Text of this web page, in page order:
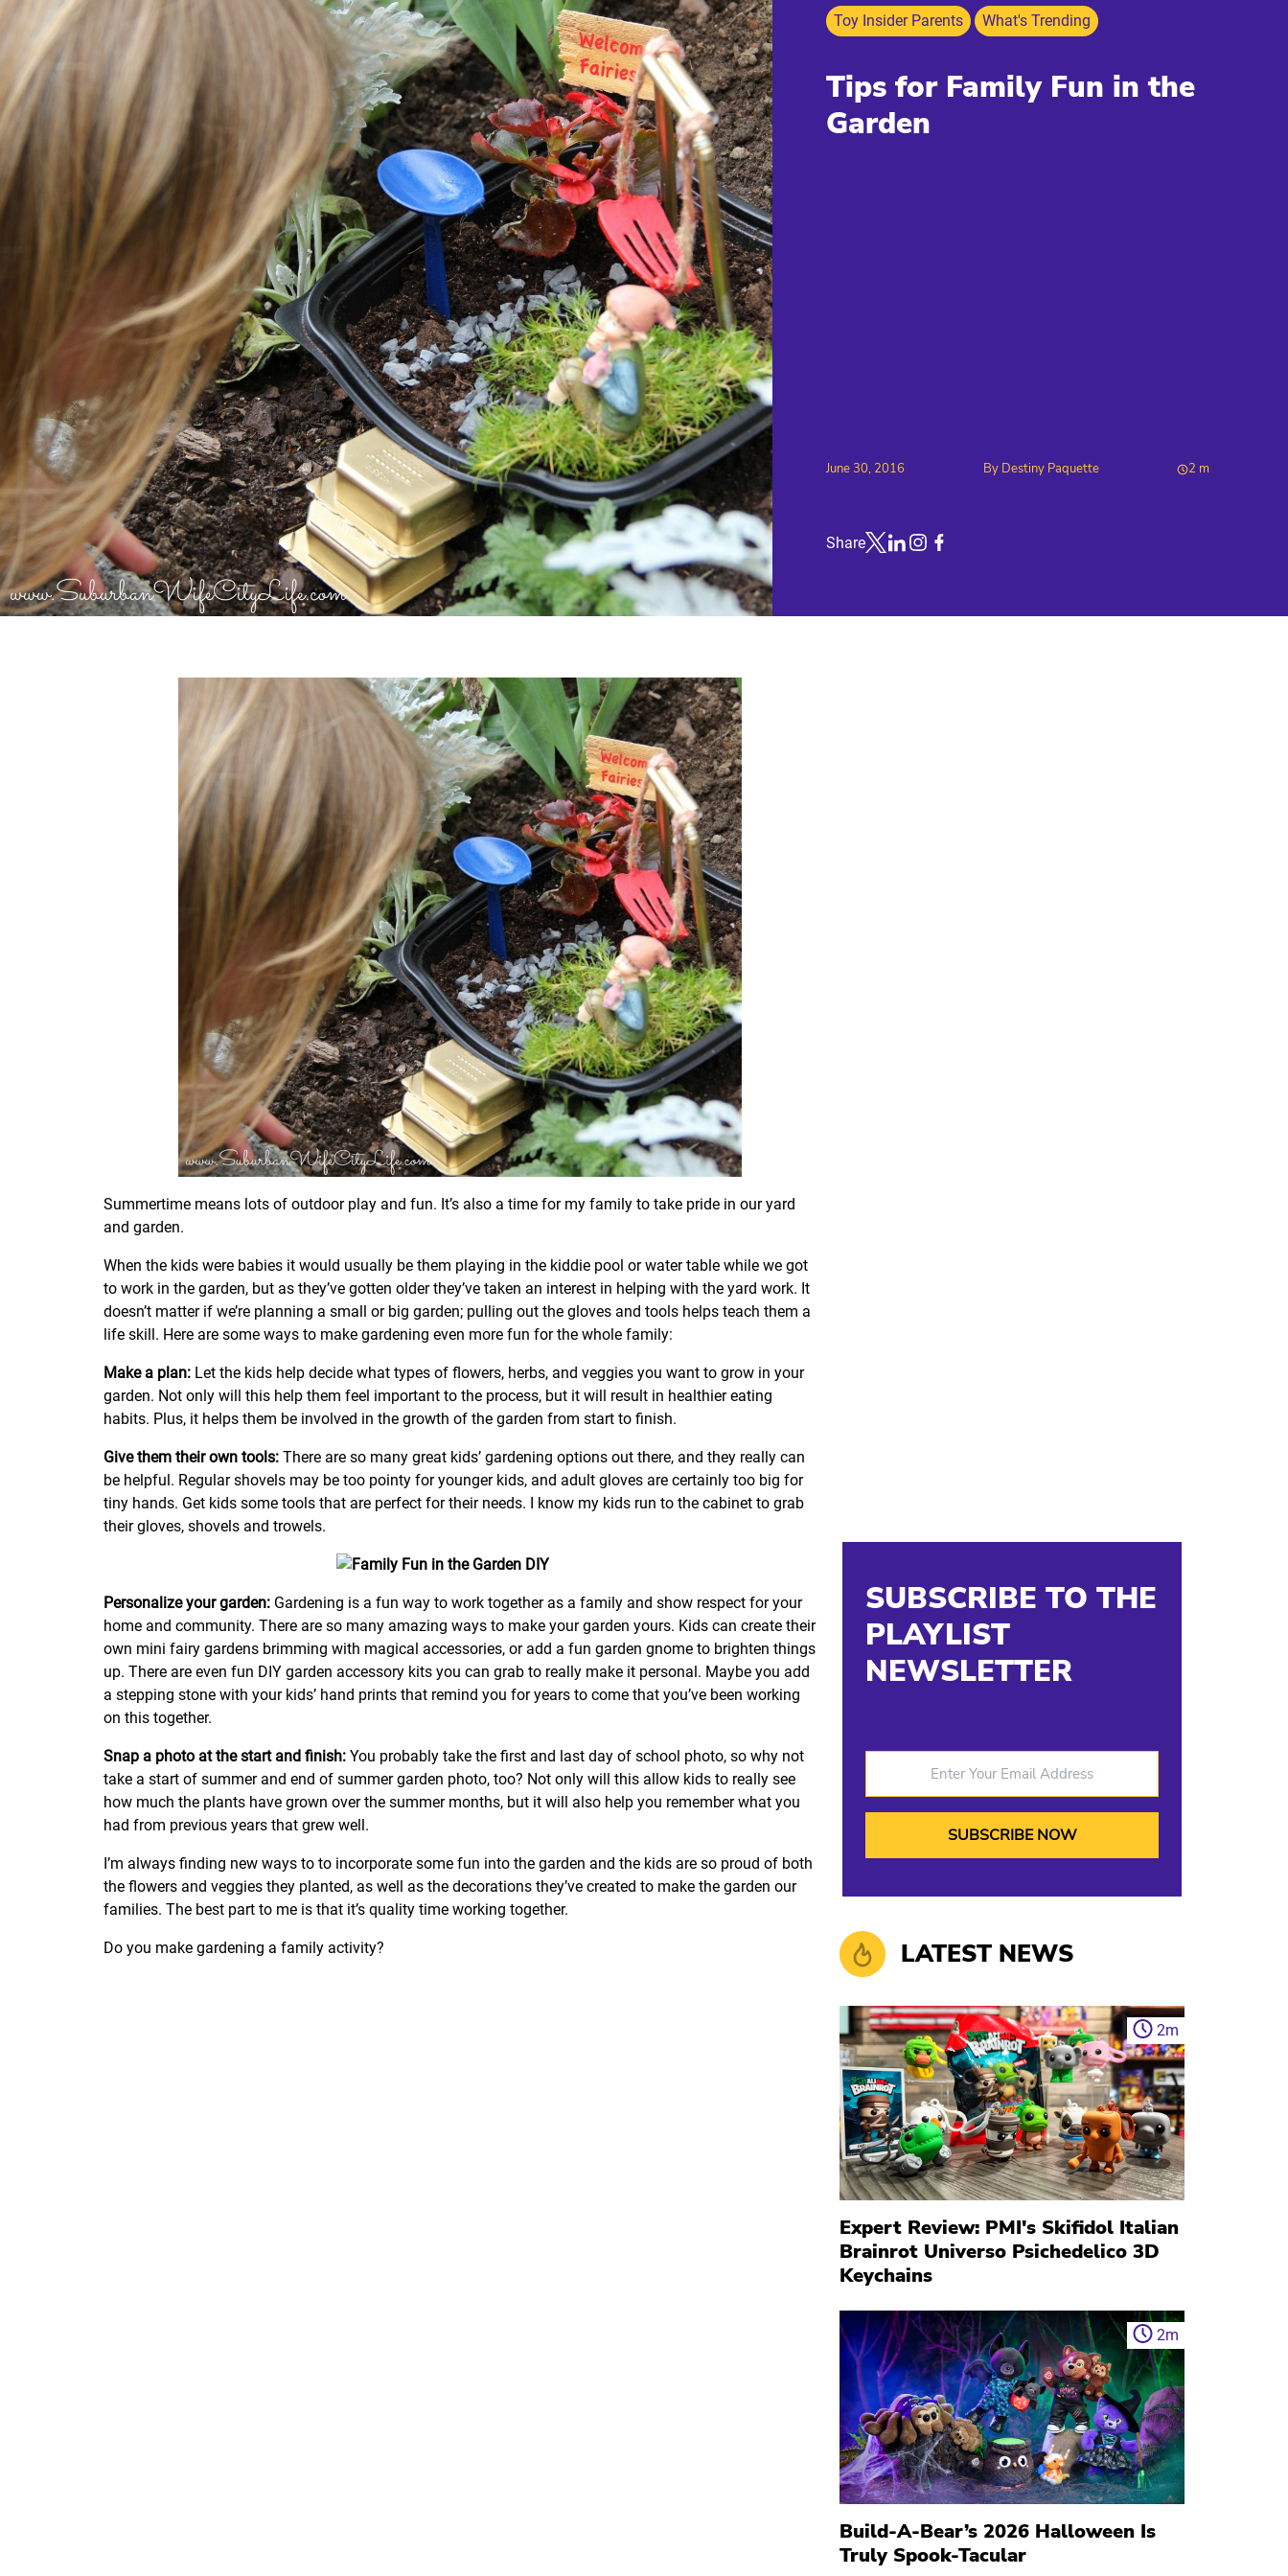
Toy Insider Parents What's Trending
Tips for Family Fun in the
Garden
June 30, 2016 By Destiny Paquette 2 m
Share
Summertime means lots of outdoor play and fun. It’s also a time for my family to take pride in our yard
and garden.
When the kids were babies it would usually be them playing in the kiddie pool or water table while we got
to work in the garden, but as they’ve gotten older they’ve taken an interest in helping with the yard work. It
doesn’t matter if we’re planning a small or big garden; pulling out the gloves and tools helps teach them a
life skill. Here are some ways to make gardening even more fun for the whole family:
Make a plan: Let the kids help decide what types of flowers, herbs, and veggies you want to grow in your
garden. Not only will this help them feel important to the process, but it will result in healthier eating
habits. Plus, it helps them be involved in the growth of the garden from start to finish.
Give them their own tools: There are so many great kids’ gardening options out there, and they really can
be helpful. Regular shovels may be too pointy for younger kids, and adult gloves are certainly too big for
tiny hands. Get kids some tools that are perfect for their needs. I know my kids run to the cabinet to grab
their gloves, shovels and trowels.
Personalize your garden: Gardening is a fun way to work together as a family and show respect for your
home and community. There are so many amazing ways to make your garden yours. Kids can create their
own mini fairy gardens brimming with magical accessories, or add a fun garden gnome to brighten things
up. There are even fun DIY garden accessory kits you can grab to really make it personal. Maybe you add
a stepping stone with your kids’ hand prints that remind you for years to come that you’ve been working
on this together.
Snap a photo at the start and finish: You probably take the first and last day of school photo, so why not
take a start of summer and end of summer garden photo, too? Not only will this allow kids to really see
how much the plants have grown over the summer months, but it will also help you remember what you
had from previous years that grew well.
I’m always finding new ways to to incorporate some fun into the garden and the kids are so proud of both
the flowers and veggies they planted, as well as the decorations they’ve created to make the garden our
families. The best part to me is that it’s quality time working together.
Do you make gardening a family activity?
SUBSCRIBE TO THE
PLAYLIST
NEWSLETTER
LATEST NEWS
2m
Expert Review: PMI's Skifidol Italian
Brainrot Universo Psichedelico 3D
Keychains
2m
Build-A-Bear’s 2026 Halloween Is
Truly Spook-Tacular